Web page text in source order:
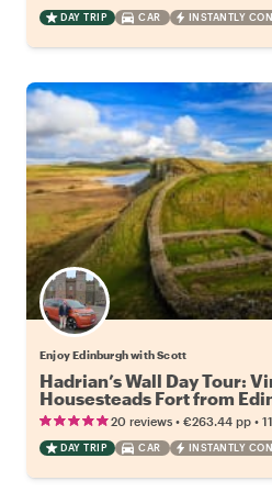
DAY TRIP CAR INSTANTLY
Enjoy Edinburgh with Scott
Hadrian’s Wall Day Tour:
Housesteads Fort from
20 reviews • €263.44 pp •
DAY TRIP CAR INSTANTLY